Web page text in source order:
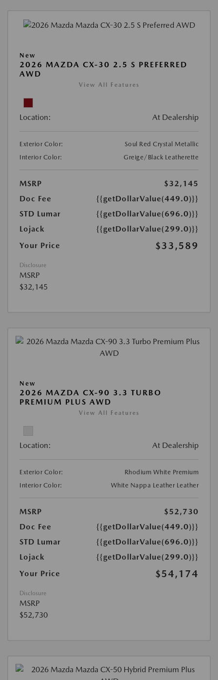
New
2026 MAZDA CX-30 2.5 S PREFERRED
AWD
View All Features
Location: At Dealership
Exterior Color:
Soul Red Crystal Metallic
Interior Color:
Greige/Black Leatherette
MSRP
$32,145
Doc Fee
{{getDollarValue(449.0)}}
STD Lumar
{{getDollarValue(696.0)}}
Lojack
{{getDollarValue(299.0)}}
Your Price
$33,589
Disclosure
MSRP
$32,145
New
2026 MAZDA CX-90 3.3 TURBO
PREMIUM PLUS AWD
View All Features
Location: At Dealership
Exterior Color:
Rhodium White Premium
Interior Color:
White Nappa Leather Leather
MSRP
$52,730
Doc Fee
{{getDollarValue(449.0)}}
STD Lumar
{{getDollarValue(696.0)}}
Lojack
{{getDollarValue(299.0)}}
Your Price
$54,174
Disclosure
MSRP
$52,730